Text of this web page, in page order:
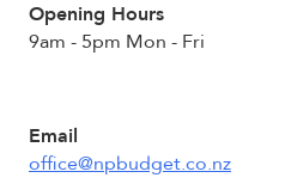
Opening Hours
9am - 5pm Mon - Fri
Email
office@npbudget.co.nz